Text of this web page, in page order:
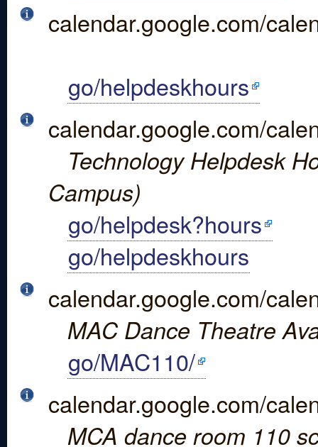
calendar.google.com/
go/helpdeskhours
calendar.google.com/
Technology Helpdesk
Campus)
go/helpdesk?hours
go/helpdeskhours
calendar.google.com/
MAC Dance Theatre
go/MAC110/
calendar.google.com/
MCA dance room 110